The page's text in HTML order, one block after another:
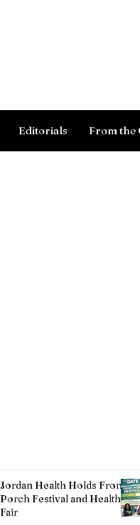
Editorials From the
Jordan Health Holds Front
Porch Festival and Health
Fair